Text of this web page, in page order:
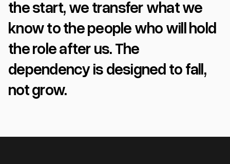
the start, we transfer what we
know to the people who will hold
the role after us. The
dependency is designed to fall,
not grow.